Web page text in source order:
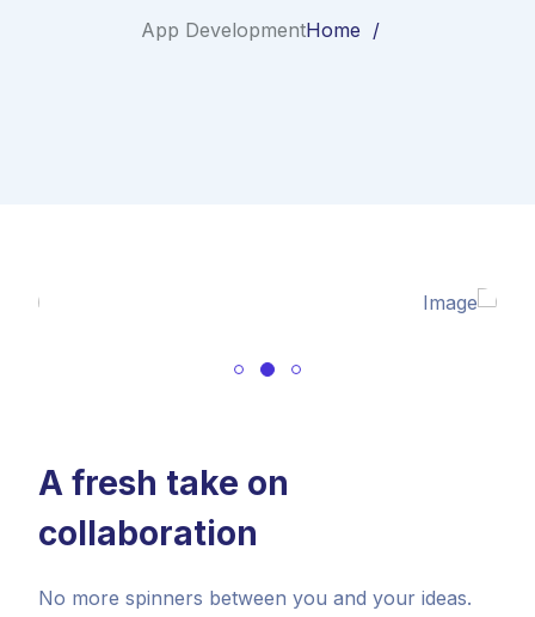
Home
App Development
A fresh take on
collaboration
No more spinners between you and your ideas.